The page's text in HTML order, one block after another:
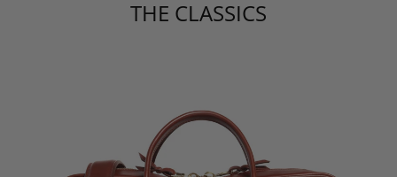
THE CLASSICS